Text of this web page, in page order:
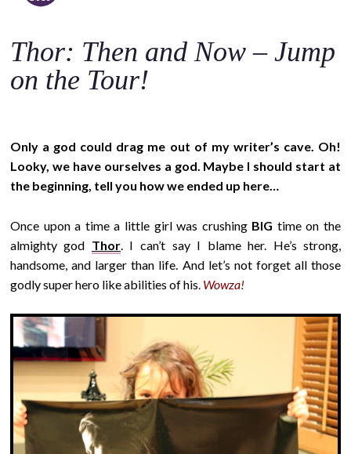
o
t
t
Thor: Then and Now – Jump
on the Tour!
Only a god could drag me out of my writer’s cave. Oh!
Looky, we have ourselves a god. Maybe I should start at
the beginning, tell you how we ended up here…
Once upon a time a little girl was crushing BIG time on the
almighty god Thor. I can’t say I blame her. He’s strong,
handsome, and larger than life. And let’s not forget all those
godly super hero like abilities of his Wowza!